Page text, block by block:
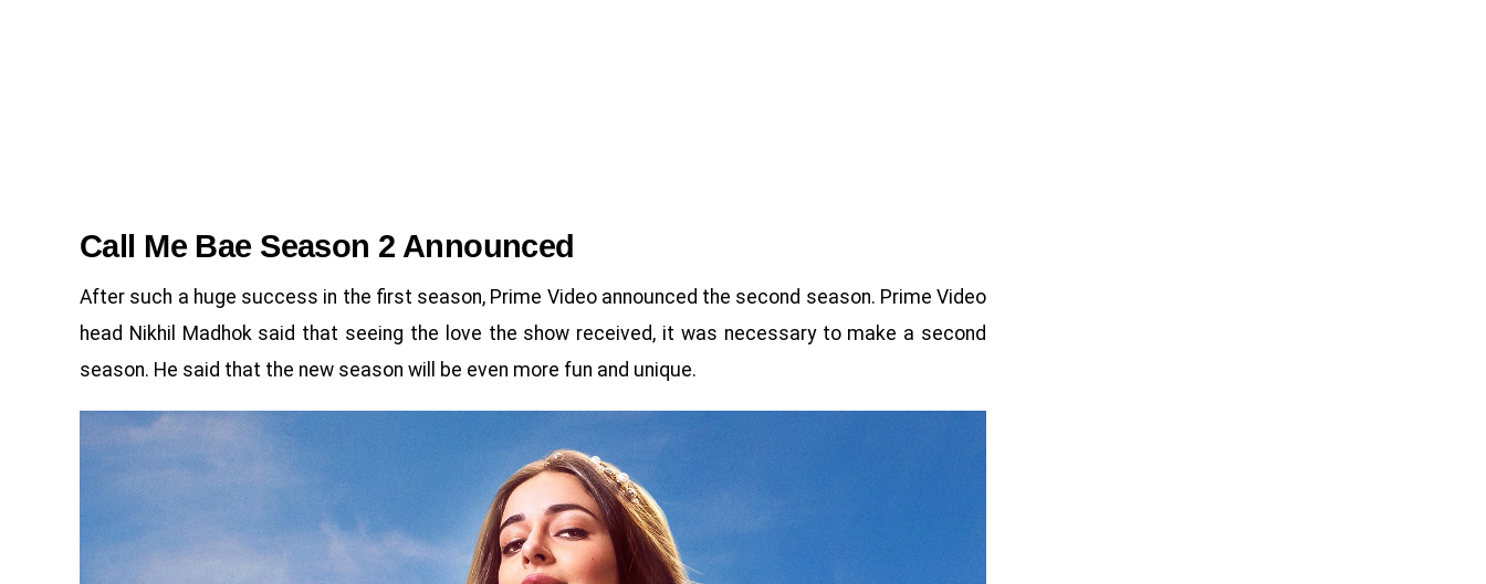
Call Me Bae Season 2 Announced
After such a huge success in the first season, Prime Video announced the second season. Prime Video
head Nikhil Madhok said that seeing the love the show received, it was necessary to make a second
season. He said that the new season will be even more fun and unique.